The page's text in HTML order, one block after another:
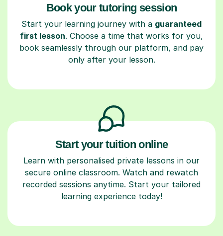
Book your tutoring session
Start your learning journey with a guaranteed
first lesson. Choose a time that works for you,
book seamlessly through our platform, and pay
only after your lesson.
Start your tuition online
Learn with personalised private lessons in our
secure online classroom. Watch and rewatch
recorded sessions anytime. Start your tailored
learning experience today!